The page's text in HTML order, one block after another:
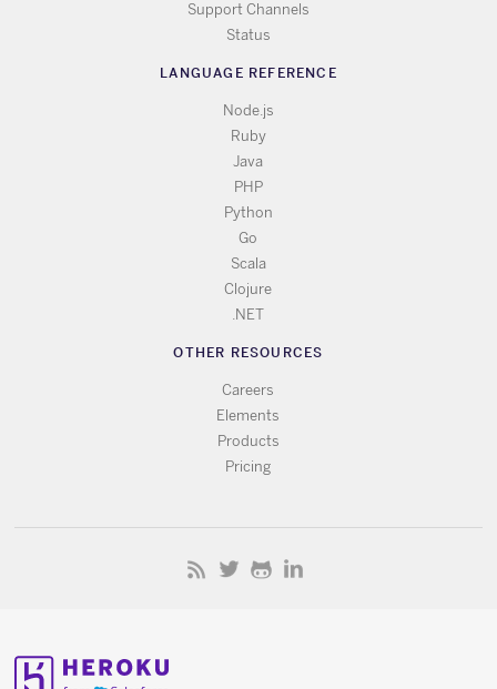
Support Channels
Status
LANGUAGE REFERENCE
Node.js
Ruby
Java
PHP
Python
Go
Scala
Clojure
.NET
OTHER RESOURCES
Careers
Elements
Products
Pricing